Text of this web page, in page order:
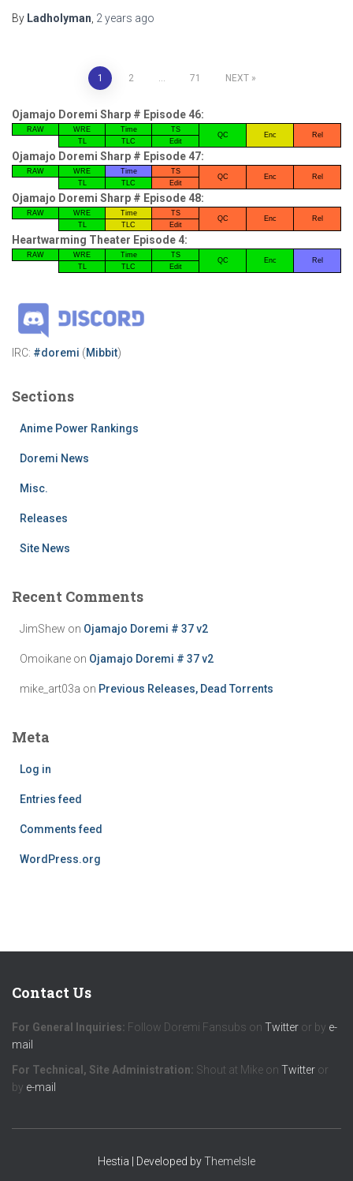
By Ladholyman 2 years ago
pagination
1 2 … 71 NEXT
Ojamajo Doremi Sharp # Episode 46:
RAW WRE Time TS
QC Enc
Rel
TL
TLC Edit
Ojamajo Doremi Sharp # Episode 47:
RAW WRE Time TS
QC Enc
Rel
TL
TLC Edit
Ojamajo Doremi Sharp # Episode 48:
RAW WRE Time TS
QC Enc
Rel
TL
TLC Edit
Heartwarming Theater Episode 4:
RAW WRE Time TS
QC Enc
Rel
TL
TLC Edit
IRC: #doremi (Mibbit)
Sections
Anime Power Rankings
Doremi News
Misc.
Releases
Site News
Recent Comments
JimShew on Ojamajo Doremi # 37 v2
Omoikane on Ojamajo Doremi # 37 v2
mike_art03a on Previous Releases, Dead Torrents
Meta
Log in
Entries feed
Comments feed
WordPress.org
Contact Us
For General Inquiries: Follow Doremi Fansubs on Twitter or by e-
mail
For Technical, Site Administration: Shout at Mike on Twitter or
by e-mail
Hestia | Developed byThemeIsle